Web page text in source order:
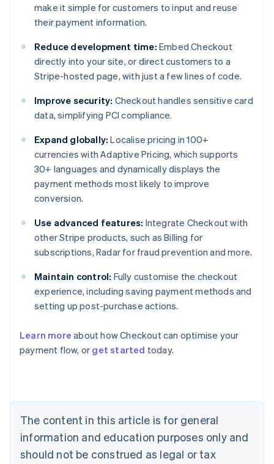
make it simple for customers to input and reuse
their payment information.
Reduce development time: Embed Checkout
directly into your site, or direct customers to a
Stripe-hosted page, with just a few lines of code.
Improve security: Checkout handles sensitive card
data, simplifying PCI compliance.
Expand globally: Localise pricing in 100+
currencies with Adaptive Pricing, which supports
30+ languages and dynamically displays the
payment methods most likely to improve
conversion.
Use advanced features: Integrate Checkout with
other Stripe products, such as Billing for
subscriptions, Radar for fraud prevention and more.
Maintain control: Fully customise the checkout
experience, including saving payment methods and
setting up post-purchase actions.
Learn more about how Checkout can optimise your
payment flow, or get started today.
The content in this article is for general
information and education purposes only and
should not be construed as legal or tax
Australia
NederlandsFrançaisDeutschEnglish
PortuguêsEnglish
Bulgaria